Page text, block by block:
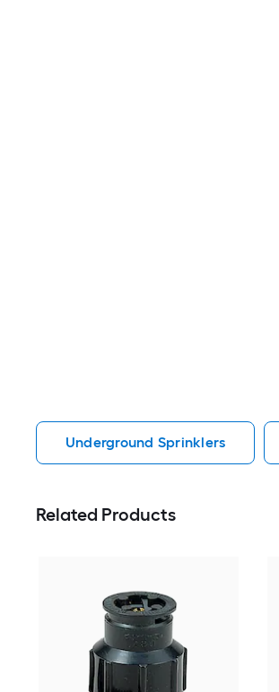
Underground Sprinklers
Related Products